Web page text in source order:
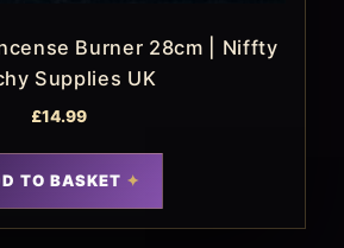
Burner 28cm | Niffty
Supplies UK
£14.99
TO BASKET